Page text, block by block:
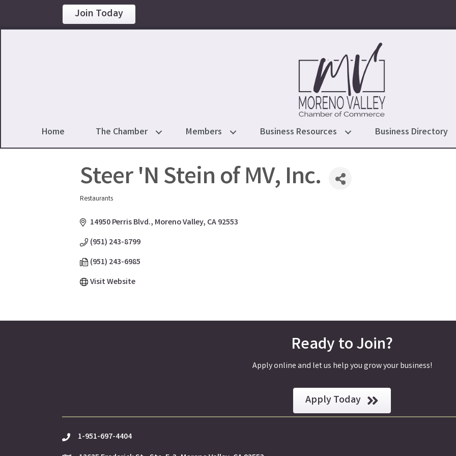
Join Today
Home The Chamber Members Business Resources Business Directory
Steer 'N Stein of MV, Inc.
Restaurants
14950 Perris Blvd. Moreno Valley CA92553
(951) 243-8799
(951) 243-6985
Visit Website
Ready to Join?
Apply online and let us help you grow your business!
Apply Today
phone1-951-697-4404